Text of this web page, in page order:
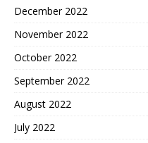
December 2022
November 2022
October 2022
September 2022
August 2022
July 2022